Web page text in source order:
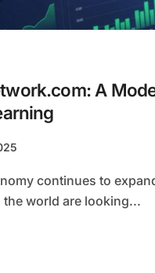
A
world are looking...